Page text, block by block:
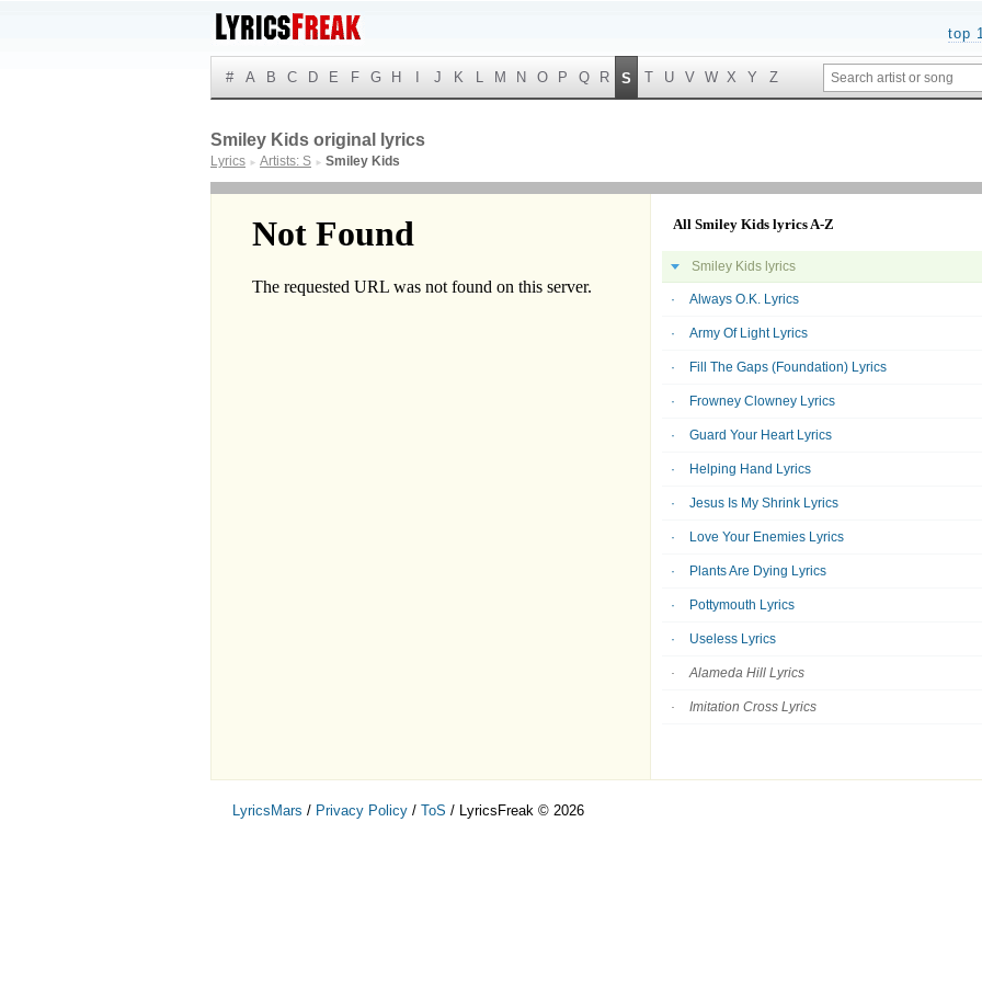
top
# A B C D E F G H J K L M N O P Q R S T U V W X Y Z
Smiley Kids original lyrics
Lyrics ► Artists: S ► Smiley Kids
All Smiley Kids lyrics A-Z
Smiley Kids lyrics
Always O.K. Lyrics
Army Of Light Lyrics
Fill The Gaps (Foundation) Lyrics
Frowney Clowney Lyrics
Guard Your Heart Lyrics
Helping Hand Lyrics
Jesus Is My Shrink Lyrics
Love Your Enemies Lyrics
Plants Are Dying Lyrics
Pottymouth Lyrics
Useless Lyrics
Alameda Hill Lyrics
Imitation Cross Lyrics
LyricsMars / Privacy Policy / ToS / LyricsFreak © 2026